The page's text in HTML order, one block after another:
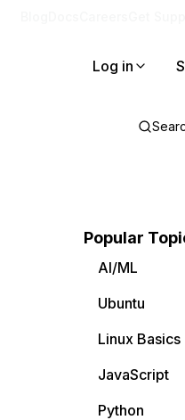
Log in
Popular
AI/ML
Ubuntu
Linux Basics
JavaScript
Python